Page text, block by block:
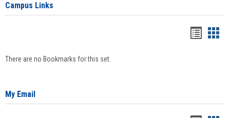
Campus Links
There are no Bookmarks for this set.
My Email